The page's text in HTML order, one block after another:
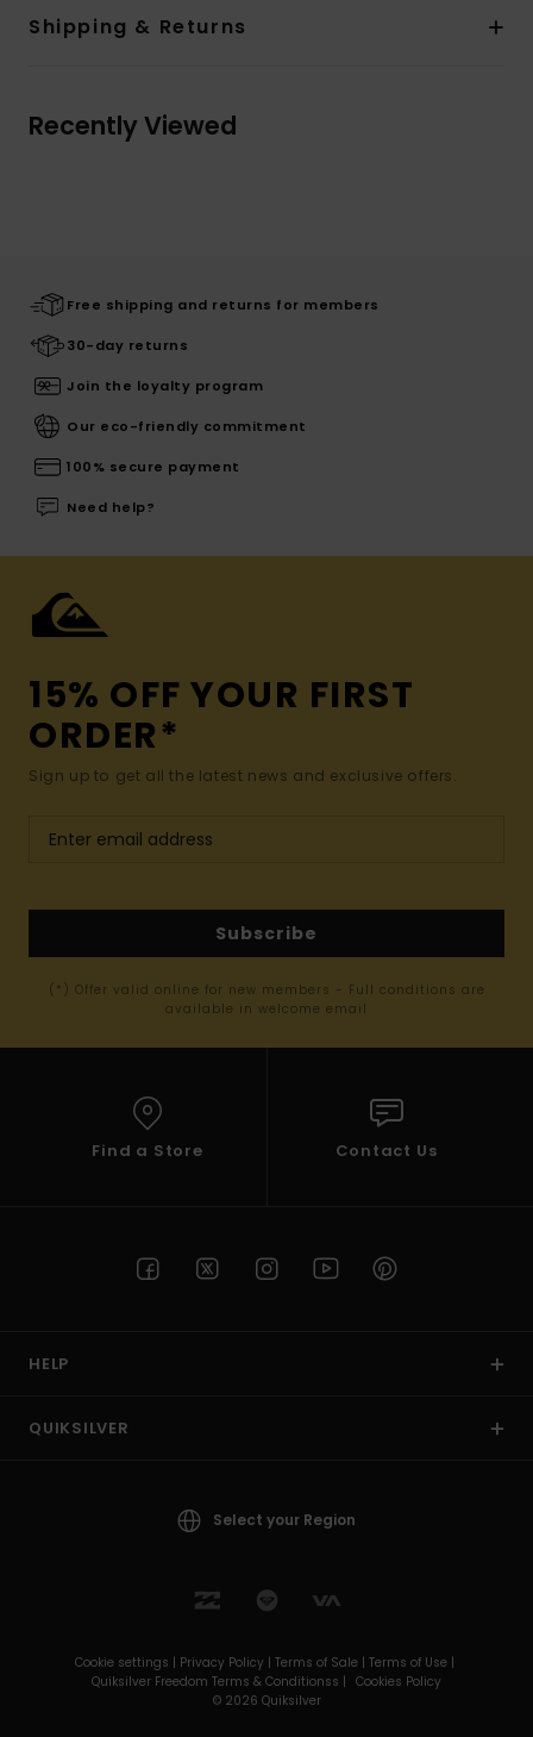
Shipping & Returns
Recently Viewed
Free shipping and returns for members
30-day returns
Join the loyalty program
Our eco-friendly commitment
100% secure payment
Need help?
15% OFF YOUR FIRST
ORDER*
Sign up to get all the latest news and exclusive offers.
Subscribe
(*) Offer valid online for new members - Full conditions are
available in welcome email
Find a Store Contact Us
HELP
QUIKSILVER
Select your Region
Cookie settings | Privacy Policy | Terms of Sale | Terms of Use |
Quiksilver Freedom Terms & Conditionss | Cookies Policy
© 2026 Quiksilver